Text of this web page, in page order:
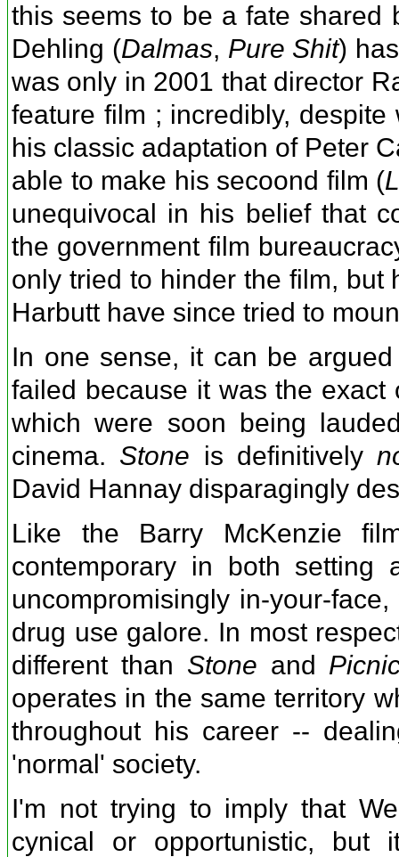
this seems to be a fate shared
Dehling (Dalmas, Pure Shit)
was only in 2001 that director
feature film ; incredibly,
his classic adaptation of Peter
able to make his secoond film (
unequivocal in his belief that
the government film
only tried to hinder the film, but
Harbutt have since tried to
In one sense, it can be
failed because it was the
which were soon being
cinema. Stone is definitively
David Hannay disparagingly
Like the Barry McKenzie
contemporary in both
uncompromisingly in-your-
drug use galore. In most
different than Stone and
operates in the same territory
throughout his career --
'normal' society.
I'm not trying to imply that
cynical or opportunistic,